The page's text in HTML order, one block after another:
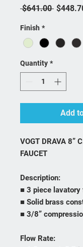
$641.00 Regular
Finish *
Quantity *
Add
VOGT DRAVA 8”
FAUCET
Description:
■ 3 piece lavatory
■ Solid brass
■ 3/8”
Flow Rate: